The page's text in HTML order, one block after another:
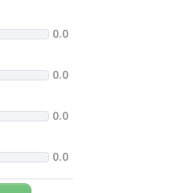
0.0
0.0
0.0
0.0